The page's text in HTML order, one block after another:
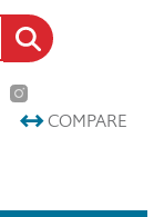
COMPARE